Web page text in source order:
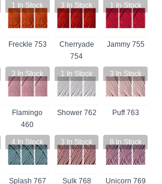
1 In Stock
Freckle 753
3 In Stock
Cherryade
754
1 In Stock
Jammy 755
3 In Stock
Flamingo
460
1 In Stock
Shower 762
3 In Stock
Puff 763
4 In Stock
Splash 767
3 In Stock
Sulk 768
8 In Stock
Unicorn 769